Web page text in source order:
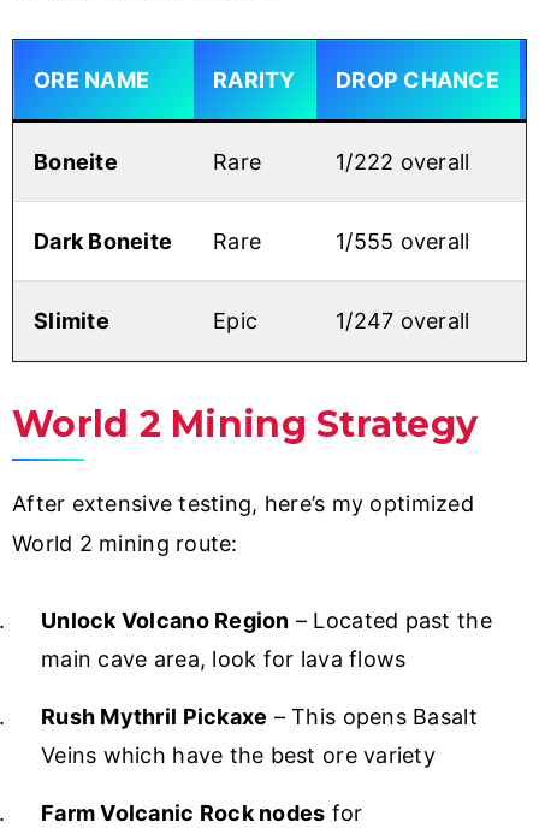
ORE NAME RARITY DROP CHANCE
Boneite Rare 1/222 overall
Dark Boneite Rare 1/555 overall
Slimite Epic 1/247 overall
World 2 Mining Strategy
After extensive testing, here’s my optimized
World 2 mining route:
Unlock Volcano Region – Located past the
main cave area, look for lava flows
Rush Mythril Pickaxe – This opens Basalt
Veins which have the best ore variety
Farm Volcanic Rock nodes for